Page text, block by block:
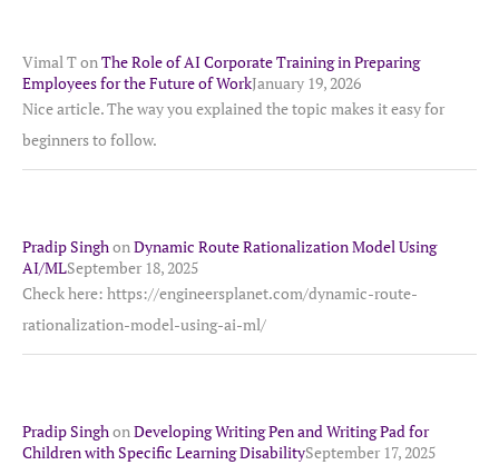
Vimal TonThe Role of AI Corporate Training in Preparing
Employees for the Future of WorkJanuary 19, 2026
Nice article. The way you explained the topic makes it easy for
beginners to follow.
Pradip SinghonDynamic Route Rationalization Model Using
AI/MLSeptember 18, 2025
Check here: https://engineersplanet.com/dynamic-route-
rationalization-model-using-ai-ml/
Pradip SinghonDeveloping Writing Pen and Writing Pad for
Children with Specific Learning DisabilitySeptember 17, 2025